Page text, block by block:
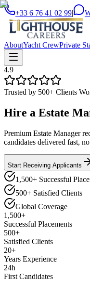
+33 6 76 41 02 99|
AboutYacht CrewPrivate
4.9
Trusted by 500+ Clients
Hire a Estate
Premium Estate Manager
candidates delivered fast,
Start Receiving Applicants
1,500+ Successful
500+ Satisfied Clients
Global Coverage
1,500+
Successful Placements
500+
Satisfied Clients
20+
Years Experience
24h
First Candidates